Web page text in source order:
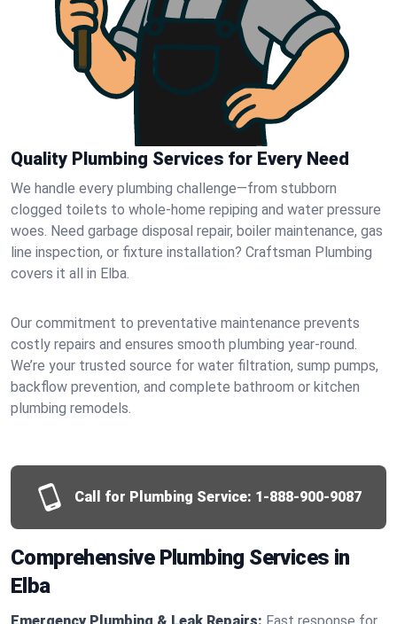
Quality Plumbing Services for Every Need
We handle every plumbing challenge—from stubborn
clogged toilets to whole-home repiping and water pressure
woes. Need garbage disposal repair, boiler maintenance, gas
line inspection, or fixture installation? Craftsman Plumbing
covers it all in Elba.
Our commitment to preventative maintenance prevents
costly repairs and ensures smooth plumbing year-round.
We’re your trusted source for water filtration, sump pumps,
backflow prevention, and complete bathroom or kitchen
plumbing remodels.
Call for Plumbing Service: 1-888-900-9087
Comprehensive Plumbing Services in
Elba